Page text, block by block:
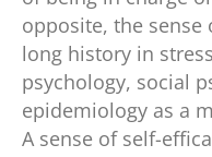
opposite, the sense
long history in
psychology, social
epidemiology as a
A sense of self-